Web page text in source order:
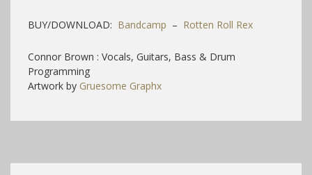
BUY/DOWNLOAD: Bandcamp – Rotten Roll Rex
Connor Brown : Vocals, Guitars, Bass & Drum
Programming
Artwork by Gruesome Graphx